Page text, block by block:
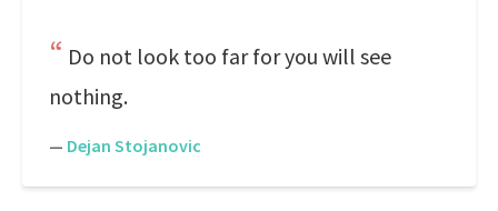
Do not look too far for you will see
nothing.
— Dejan Stojanovic